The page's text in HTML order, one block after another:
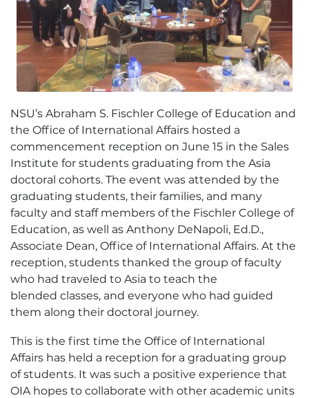
NSU’s Abraham S. Fischler College of Education and
the Office of International Affairs hosted a
commencement reception on June 15 in the Sales
Institute for students graduating from the Asia
doctoral cohorts. The event was attended by the
graduating students, their families, and many
faculty and staff members of the Fischler College of
Education, as well as Anthony DeNapoli, Ed.D.,
Associate Dean, Office of International Affairs. At the
reception, students thanked the group of faculty
who had traveled to Asia to teach the
blended classes, and everyone who had guided
them along their doctoral journey.
This is the first time the Office of International
Affairs has held a reception for a graduating group
of students. It was such a positive experience that
OIA hopes to collaborate with other academic units